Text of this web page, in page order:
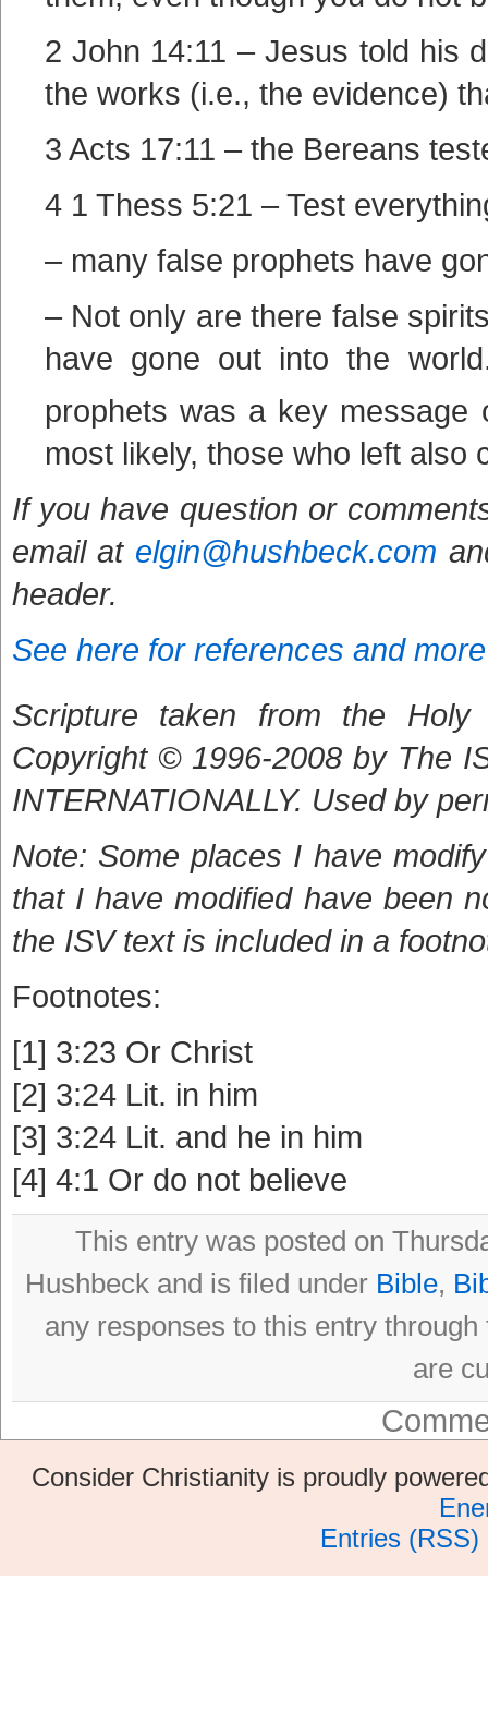
2 John 14:11 – Jesus told his
the works (i.e., the evidence)
3 Acts 17:11 – the Bereans
4 1 Thess 5:21 – Test
– many false prophets have
– Not only are there false
have gone out into the
prophets was a key message
most likely, those who left also
If you have question or
email at elgin@hushbeck.com
header.
See here for references and
Scripture taken from the Holy
Copyright © 1996-2008 by The
INTERNATIONALLY. Used by
Note: Some places I have
that I have modified have been
the ISV text is included in a
Footnotes:
[1] 3:23 Or Christ
[2] 3:24 Lit. in him
[3] 3:24 Lit. and he in him
[4] 4:1 Or do not believe
This entry was posted on
Hushbeck and is filed under Bible,
any responses to this entry
are
Consider Christianity is proudly
Entries (RSS)